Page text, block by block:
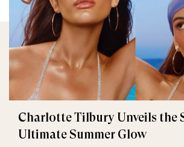
Charlotte Tilbury Unveils the
Ultimate Summer Glow